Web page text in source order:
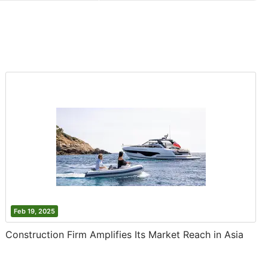
Feb 19, 2025
Construction Firm Amplifies Its Market Reach in Asia